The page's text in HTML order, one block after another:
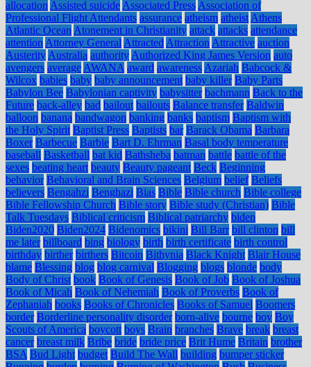
allocation Assisted suicide Associated Press Association of
Professional Flight Attendants assurance atheism atheist Athens
Atlantic Ocean Atonement in Christianity attack attacks attendance
attention Attorney General Attracted Attraction Attractive auction
Austerity Australia authority Authorized King James Version auto
avengers average AWANA award awareness Azariah Babcock &
Wilcox babies baby baby announcement baby killer Baby Parts
Babylon Bee Babylonian captivity babysitter bachmann Back to the
Future back-alley bad bailout bailouts Balance transfer Baldwin
balloon banana bandwagon banking banks baptism Baptism with
the Holy Spirit Baptist Press Baptists bar Barack Obama Barbara
Boxer Barbecue Barbie Bart D. Ehrman Basal body temperature
baseball Basketball bat kid Bathsheba batman battle battle of the
sexes beating heart beauty Beauty pageant Beck Beginning
behavior Behavioral and Brain Sciences Belgium belief Beliefs
believers Bengahzi Benghazi Bias Bible Bible church Bible college
Bible Fellowship Church Bible story Bible study (Christian) Bible
Talk Tuesdays Biblical criticism Biblical patriarchy biden
Biden2020 Biden2024 Bidenomics bikini Bill Barr bill clinton bill
me later billboard bing biology birth birth certificate birth control
birthday birther birthers Bitcoin Bithynia Black Knight Blair House
blame Blessing blog blog carnival Blogging blogs blonde body
Body of Christ book Book of Genesis Book of Job Book of Joshua
Book of Micah Book of Nehemiah Book of Proverbs Book of
Zephaniah books Books of Chronicles Books of Samuel Boomers
border Borderline personality disorder born-alive bourne boy Boy
Scouts of America boycott boys Brain branches Brave break breast
cancer breast milk Bribe bride bride price Brit Hume Britain brother
BSA Bud Light budget Build The Wall building bumper sticker